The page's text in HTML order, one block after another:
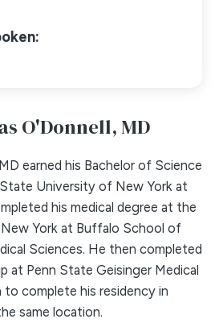
O'Donnell, MD
earned his Bachelor of Science
University of New York at
his medical degree at the
York at Buffalo School of
Sciences. He then completed
at Penn State Geisinger Medical
complete his residency in
same location.